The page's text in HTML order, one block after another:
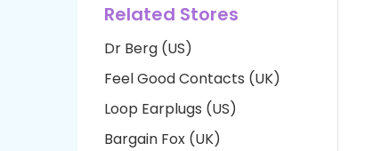
Related Stores
Dr Berg (US)
Feel Good Contacts (UK)
Loop Earplugs (US)
Bargain Fox (UK)